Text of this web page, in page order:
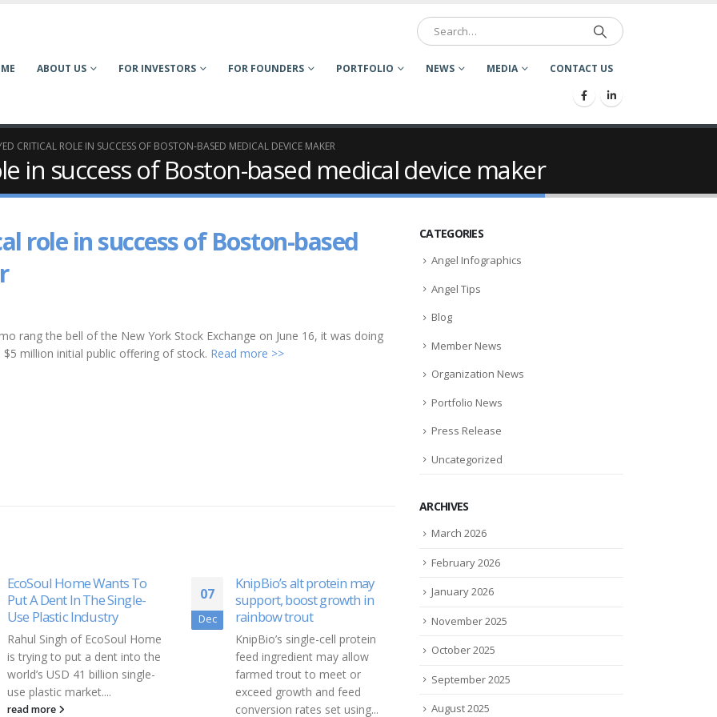
ABOUT US FOR INVESTORS FOR FOUNDERS PORTFOLIO NEWS MEDIA CONTACT US
CRITICAL ROLE IN SUCCESS OF BOSTON-BASED MEDICAL DEVICE MAKER
in success of Boston-based medical device maker
role in success of Boston-based
rang the bell of the New York Stock Exchange on June 16, it was doing
million initial public offering of stock. Read more >>
KnipBio’s alt protein may
support, boost growth in
rainbow trout
KnipBio’s single-cell protein
feed ingredient may allow
farmed trout to meet or
exceed growth and feed
conversion rates set using...
18
Dec
Pyramid Biosciences
Announces Exclusive Global
License of AstraZeneca TRK
Program for Dermatology
and Inflammatory Diseases
Pyramid Biosciences, Inc.
(www.pyramidbio.com), a
Boston-based biotechnology
06
Nov
U.S. Department of Veterans
Affairs (VA) Federal Supply
eSight, a world leader in vision
technology, announced the
advanced sight-enhancing
CATEGORIES
Angel Infographics
Angel Tips
Blog
Member News
Organization News
Portfolio News
Press Release
Uncategorized
ARCHIVES
March 2026
February 2026
January 2026
November 2025
October 2025
September 2025
August 2025